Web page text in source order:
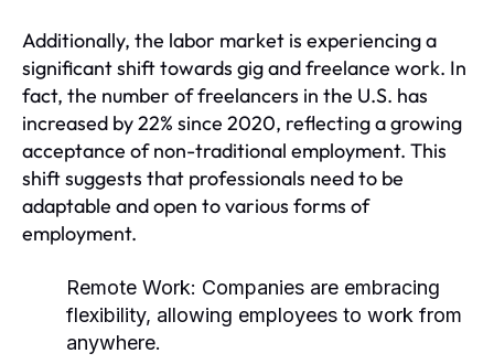
Additionally, the labor market is experiencing a
significant shift towards gig and freelance work. In
fact, the number of freelancers in the U.S. has
increased by 22% since 2020, reflecting a growing
acceptance of non-traditional employment. This
shift suggests that professionals need to be
adaptable and open to various forms of
employment.
Remote Work: Companies are embracing
flexibility, allowing employees to work from
anywhere.